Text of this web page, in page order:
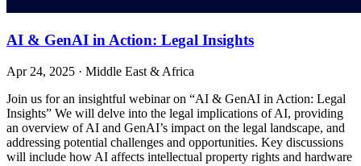
AI & GenAI in Action: Legal Insights
Apr 24, 2025 · Middle East & Africa
Join us for an insightful webinar on “AI & GenAI in Action: Legal
Insights” We will delve into the legal implications of AI, providing
an overview of AI and GenAI’s impact on the legal landscape, and
addressing potential challenges and opportunities. Key discussions
will include how AI affects intellectual property rights and hardware